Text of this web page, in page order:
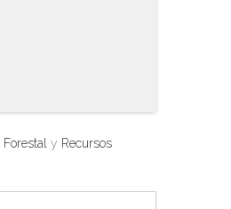
Forestal y Recursos